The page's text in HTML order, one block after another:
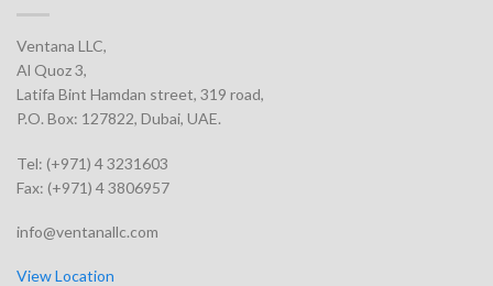
Ventana LLC,
Al Quoz 3,
Latifa Bint Hamdan street, 319 road,
P.O. Box: 127822, Dubai, UAE.
Tel: (+971) 4 3231603
Fax: (+971) 4 3806957
info@ventanallc.com
View Location